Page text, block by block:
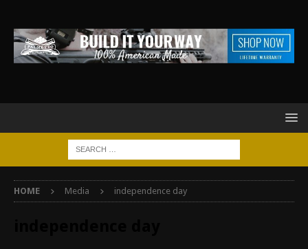
HOME Media independence day